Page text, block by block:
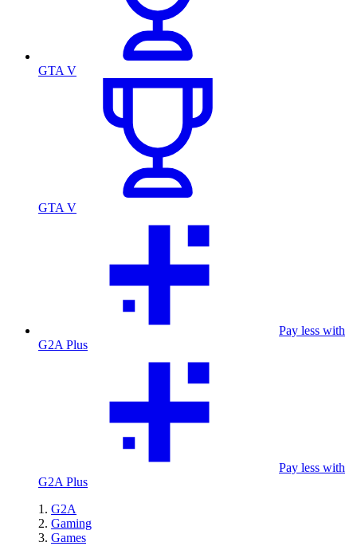
GTA V
GTA V
Pay less with
G2A Plus
Pay less with
G2A Plus
G2A
Gaming
Games